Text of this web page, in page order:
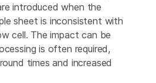
introduced when the
sheet is inconsistent with
cell. The impact can be
is often required,
times and increased